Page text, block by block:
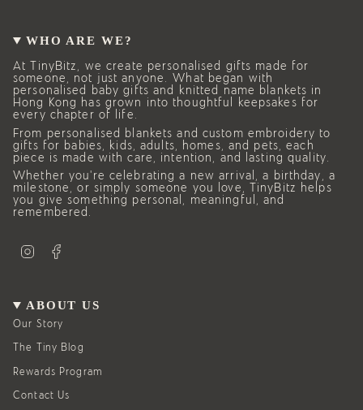
WHO ARE WE?
At TinyBitz, we create personalised gifts made for
someone, not just anyone. What began with
personalised baby gifts and knitted name blankets in
Hong Kong has grown into thoughtful keepsakes for
every chapter of life.
From personalised blankets and custom embroidery to
gifts for babies, kids, adults, homes, and pets, each
piece is made with care, intention, and lasting quality.
Whether you’re celebrating a new arrival, a birthday, a
milestone, or simply someone you love, TinyBitz helps
you give something personal, meaningful, and
remembered.
g
r
a
o
o
ABOUT US
Our Story
The Tiny Blog
Rewards Program
Contact Us